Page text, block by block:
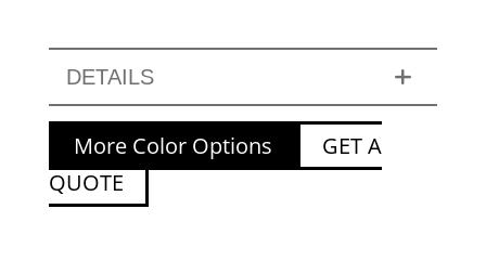
DETAILS
More Color Options
GET A
QUOTE